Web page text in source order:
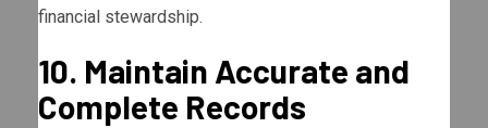
financial stewardship.
10. Maintain Accurate and
Complete Records